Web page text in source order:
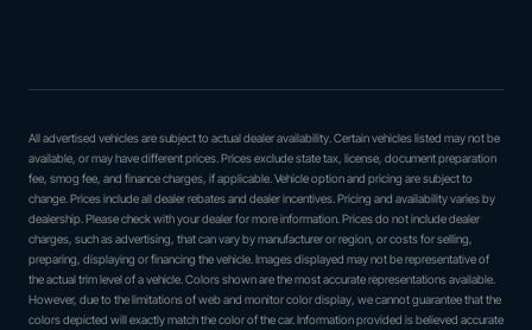
All advertised vehicles are subject to actual dealer availability. Certain vehicles listed may not be
available, or may have different prices. Prices exclude state tax, license, document preparation
fee, smog fee, and finance charges, if applicable. Vehicle option and pricing are subject to
change. Prices include all dealer rebates and dealer incentives. Pricing and availability varies by
dealership. Please check with your dealer for more information. Prices do not include dealer
charges, such as advertising, that can vary by manufacturer or region, or costs for selling,
preparing, displaying or financing the vehicle. Images displayed may not be representative of
the actual trim level of a vehicle. Colors shown are the most accurate representations available.
However, due to the limitations of web and monitor color display, we cannot guarantee that the
colors depicted will exactly match the color of the car. Information provided is believed accurate